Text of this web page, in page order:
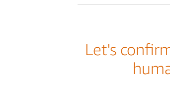
Let's